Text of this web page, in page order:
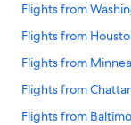
Flights from
Flights from
Flights from
Flights from
Flights from